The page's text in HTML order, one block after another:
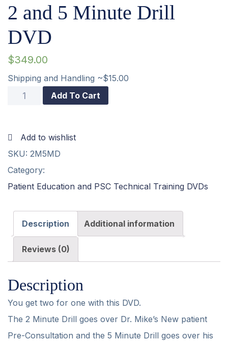
2 and 5 Minute Drill
DVD
$349.00
Shipping and Handling ~$15.00
Minute
Drill
DVD
quantity
Add To Cart
Add to wishlist
SKU: 2M5MD
Category:
Patient Education and PSC Technical Training DVDs
Description Additional information
Reviews (0)
Description
You get two for one with this DVD.
The 2 Minute Drill goes over Dr. Mike’s New patient
Pre-Consultation and the 5 Minute Drill goes over his